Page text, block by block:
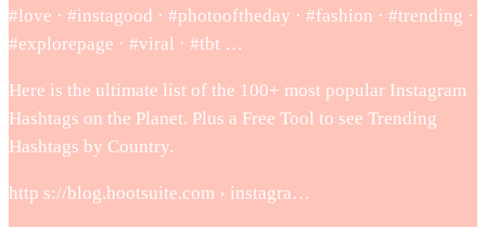
#love · #instagood · #photooftheday · #fashion · #trending ·
#explorepage · #viral · #tbt …
Here is the ultimate list of the 100+ most popular Instagram
Hashtags on the Planet. Plus a Free Tool to see Trending
Hashtags by Country.
http s://blog.hootsuite.com › instagra…